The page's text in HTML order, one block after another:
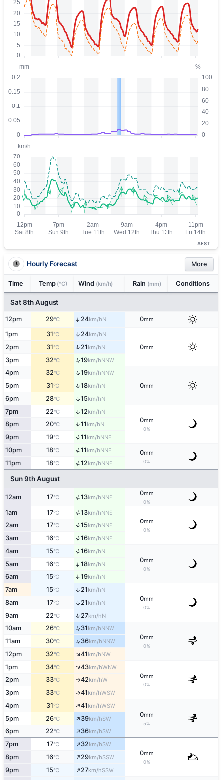
AEST
Hourly Forecast More
Time Temp (°C) Wind (km/h) Rain (mm) Conditions
Sat 8th August
12pm 29°C ↑ 24km/hN 0mm
1pm 31°C ↑ 24km/hN
0mm
2pm 31°C ↑ 21km/hN
3pm 32°C ↑19km/hNNW
4pm 32°C ↑19km/hNNW
0mm
5pm 31°C ↑18km/hN
6pm 28°C ↑15km/hN
7pm 22°C ↑12km/hN
0mm
0%
8pm 20°C ↑11km/hN
9pm 19°C ↑11km/hNNE
10pm 18°C ↑11km/hNNE 0mm
0%
11pm 18°C ↑12km/hNNE
Sun 9th August
12am 17°C ↑13km/hNNE
0mm
0%
1am 17°C ↑13km/hNNE
0mm
0%
2am 17°C ↑15km/hNNE
3am 16°C ↑16km/hNNE
4am 15°C ↑16km/hN
0mm
0%
5am 16°C ↑18km/hN
6am 15°C ↑19km/hN
7am 15°C ↑ 21km/hN
0mm
0%
8am 17°C ↑21km/hN
9am 22°C ↑27km/hN
10am 26°C ↑31km/hNNW
0mm
0%
11am 30°C ↑36km/hNNW
12pm 32°C ↑41km/hNW
1pm 34°C ↑43km/hWNW
0mm
0%
2pm 33°C ↑42km/hW
3pm 33°C ↑41km/hWSW
4pm 31°C ↑41km/hWSW
0mm
5%
5pm 26°C ↑39km/hSW
6pm 22°C ↑36km/hSW
7pm 17°C ↑32km/hSW
0mm
0%
8pm 16°C ↑29km/hSSW
9pm 15°C ↑27km/hSSW